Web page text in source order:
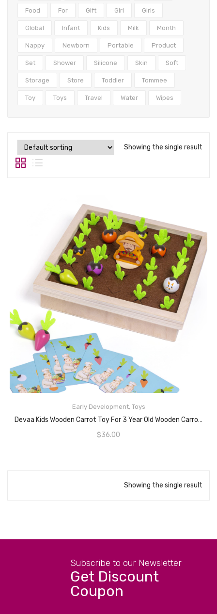
Food For Gift Girl Girls
Global Infant Kids Milk Month
Nappy Newborn Portable Product
Set Shower Silicone Skin Soft
Storage Store Toddler Tommee
Toy Toys Travel Water Wipes
Showing the single result
Early Development, Toys
Devaa Kids Wooden Carrot Toy For 3 Year Old Wooden Carrot Harvest Game
$36.00
READ MORE
Showing the single result
Subscribe to our Newsletter
Get Discount
Coupon